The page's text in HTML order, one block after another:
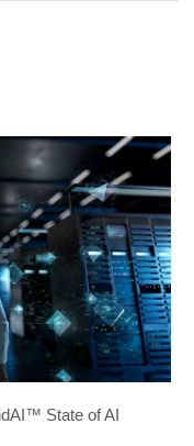
State of AI